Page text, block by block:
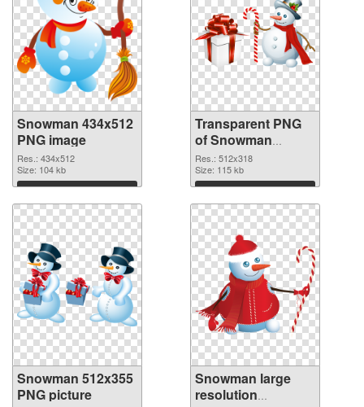
Snowman 434x512
PNG image
Res.: 434x512
Size: 104 kb
Download
Transparent PNG
of Snowman
512x318
Res.: 512x318
Size: 115 kb
Download
Snowman 512x355
PNG picture
Snowman large
resolution